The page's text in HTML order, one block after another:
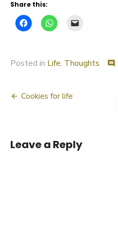
Share this:
Posted in Life, Thoughts comment
Post
Cookies for life
Leave a Reply